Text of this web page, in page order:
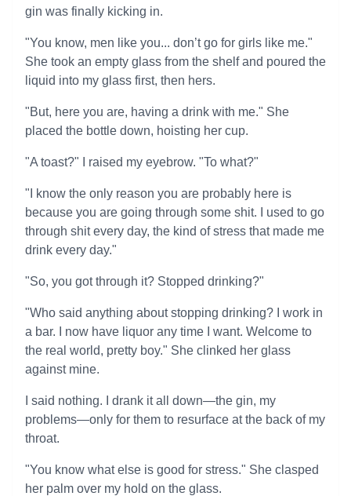
gin was finally kicking in.
"You know, men like you... don’t go for girls like me."
She took an empty glass from the shelf and poured the
liquid into my glass first, then hers.
"But, here you are, having a drink with me." She
placed the bottle down, hoisting her cup.
"A toast?" I raised my eyebrow. "To what?"
"I know the only reason you are probably here is
because you are going through some shit. I used to go
through shit every day, the kind of stress that made me
drink every day."
"So, you got through it? Stopped drinking?"
"Who said anything about stopping drinking? I work in
a bar. I now have liquor any time I want. Welcome to
the real world, pretty boy." She clinked her glass
against mine.
I said nothing. I drank it all down—the gin, my
problems—only for them to resurface at the back of my
throat.
"You know what else is good for stress." She clasped
her palm over my hold on the glass.